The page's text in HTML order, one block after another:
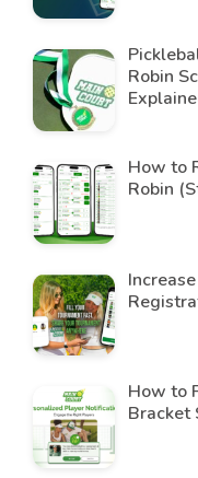
Robin
How to
Robin
How to
Bracket